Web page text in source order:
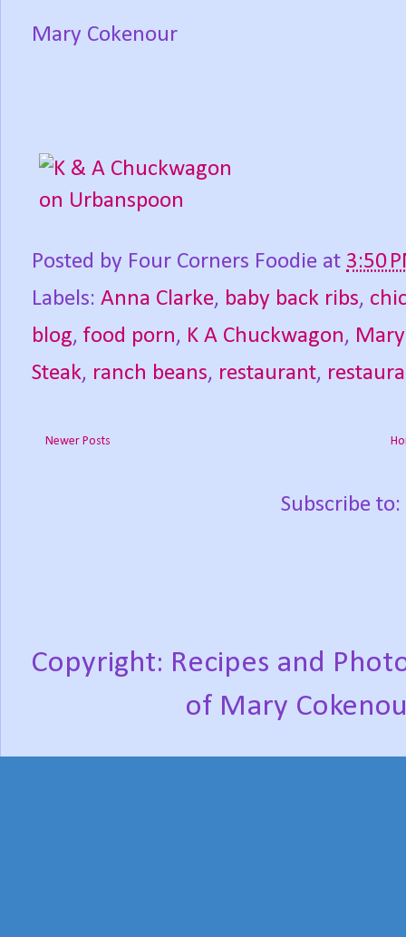
Mary Cokenour
Posted by Four Corners Foodie at 3:50
Labels: Anna Clarke, baby back ribs,
blog, food porn, K A Chuckwagon,
Steak, ranch beans, restaurant,
Newer Posts
Subscribe to:
Copyright: Recipes and
of Mary